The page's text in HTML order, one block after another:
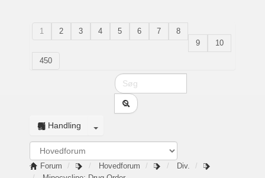
1 2 3 4 5 6 7
8
9
10
450
Handling
Forum Hovedforum
Div.